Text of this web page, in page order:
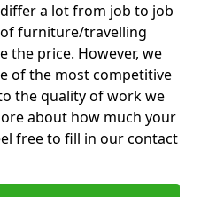
a lot from job to job
furniture/travelling
the price. However, we
of the most competitive
the quality of work we
about how much your
free to fill in our contact